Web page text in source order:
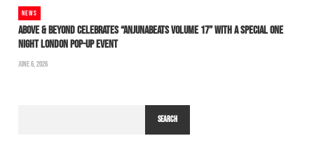
NEWS
ABOVE & BEYOND CELEBRATES “ANJUNABEATS VOLUME 17” WITH A SPECIAL ONE
NIGHT LONDON POP-UP EVENT
JUNE 6, 2026
SEARCH